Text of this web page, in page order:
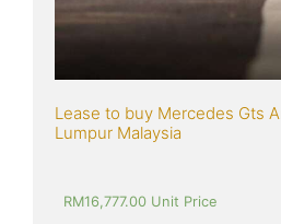
Lease to buy Mercedes Gts
Lumpur Malaysia
RM16,777.00 Unit Price